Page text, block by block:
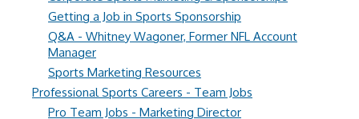
Getting a Job in Sports Sponsorship
Q&A - Whitney Wagoner, Former NFL Account
Manager
Sports Marketing Resources
Professional Sports Careers - Team Jobs
Pro Team Jobs - Marketing Director